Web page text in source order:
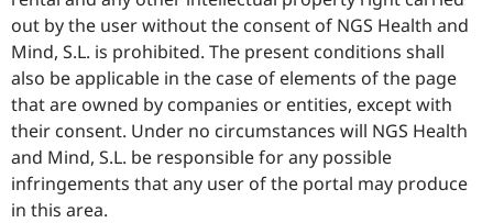
out by the user without the consent of NGS Health and
Mind, S.L. is prohibited. The present conditions shall
also be applicable in the case of elements of the page
that are owned by companies or entities, except with
their consent. Under no circumstances will NGS Health
and Mind, S.L. be responsible for any possible
infringements that any user of the portal may produce
in this area.